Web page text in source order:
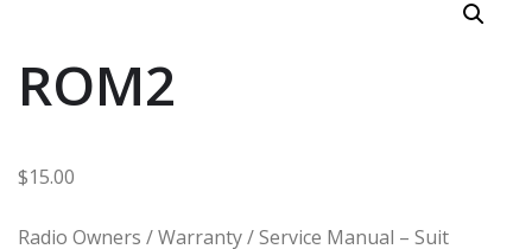
ROM2
$15.00
Radio Owners / Warranty / Service Manual – Suit